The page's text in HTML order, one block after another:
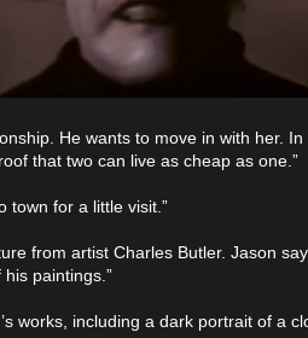
He wants to move in with her.
that two can live as cheap as one.”
town for a little visit.”
from artist Charles Butler. Jason
paintings.”
works, including a dark portrait of a